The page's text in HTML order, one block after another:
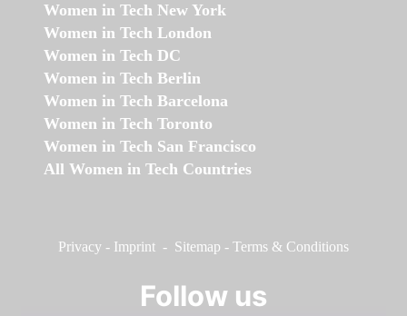
Women in Tech New York
Women in Tech London
Women in Tech DC
Women in Tech Berlin
Women in Tech Barcelona
Women in Tech Toronto
Women in Tech San Francisco
All Women in Tech Countries
Privacy - Imprint - Sitemap - Terms & Conditions
Follow us